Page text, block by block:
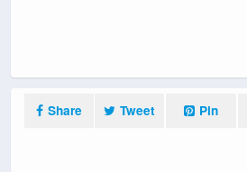
Share Tweet Pin